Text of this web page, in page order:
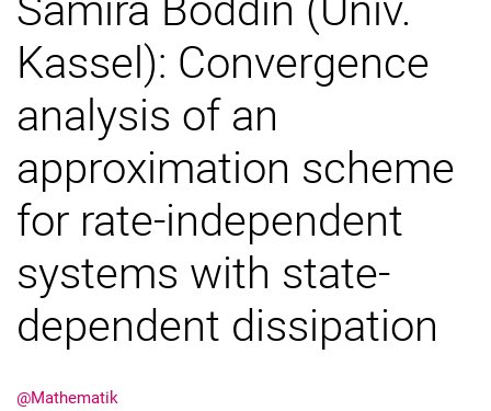
Kassel): Convergence
analysis of an
approximation scheme
for rate-independent
systems with state-
dependent dissipation
@Mathematik